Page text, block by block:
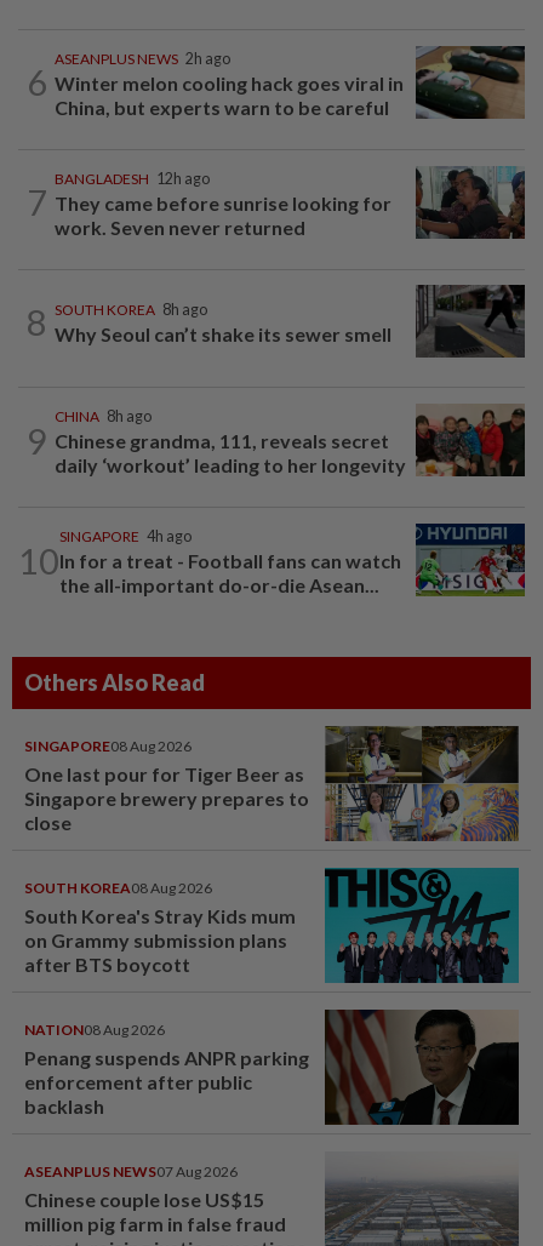
6
ASEANPLUS NEWS 2h ago
Winter melon cooling hack goes viral in
China, but experts warn to be careful
7
BANGLADESH 12h ago
They came before sunrise looking for
work. Seven never returned
8 SOUTH KOREA 8h ago
Why Seoul can’t shake its sewer smell
9
CHINA 8h ago
Chinese grandma, 111, reveals secret
daily ‘workout’ leading to her longevity
10
SINGAPORE 4h ago
In for a treat - Football fans can watch
the all-important do-or-die Asean...
Others Also Read
SINGAPORE08 Aug 2026
One last pour for Tiger Beer as
Singapore brewery prepares to
close
SOUTH KOREA08 Aug 2026
South Korea's Stray Kids mum
on Grammy submission plans
after BTS boycott
NATION08 Aug 2026
Penang suspends ANPR parking
enforcement after public
backlash
ASEANPLUS NEWS07 Aug 2026
Chinese couple lose US$15
million pig farm in false fraud